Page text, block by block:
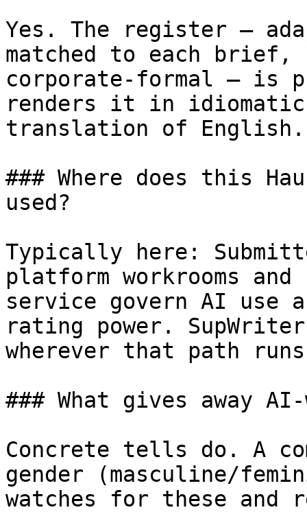
Yes. The register —
matched to each brief,
corporate-formal — is
renders it in
translation of English.
### Where does this
used?
Typically here:
platform workrooms
service govern AI use
rating power.
wherever that path
### What gives away
Concrete tells do. A
gender (masculine/
watches for these and